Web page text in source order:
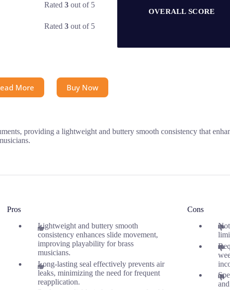
Rated3 out of 5
Rated3 out of 5
OVERALL SCORE
More Buy Now
providing a lightweight and buttery smooth consistency that
Pros
Lightweight and buttery smooth
consistency enhances slide movement,
improving playability for brass
musicians.
Long-lasting seal effectively prevents air
leaks, minimizing the need for frequent
reapplication.
Cons